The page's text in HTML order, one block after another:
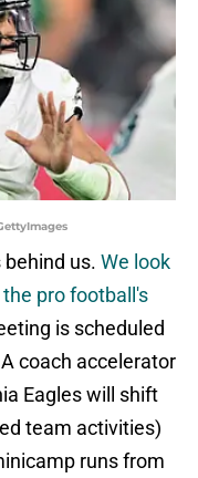
us. We look
pro football's
is scheduled
coach accelerator
Eagles will shift
team activities)
runs from